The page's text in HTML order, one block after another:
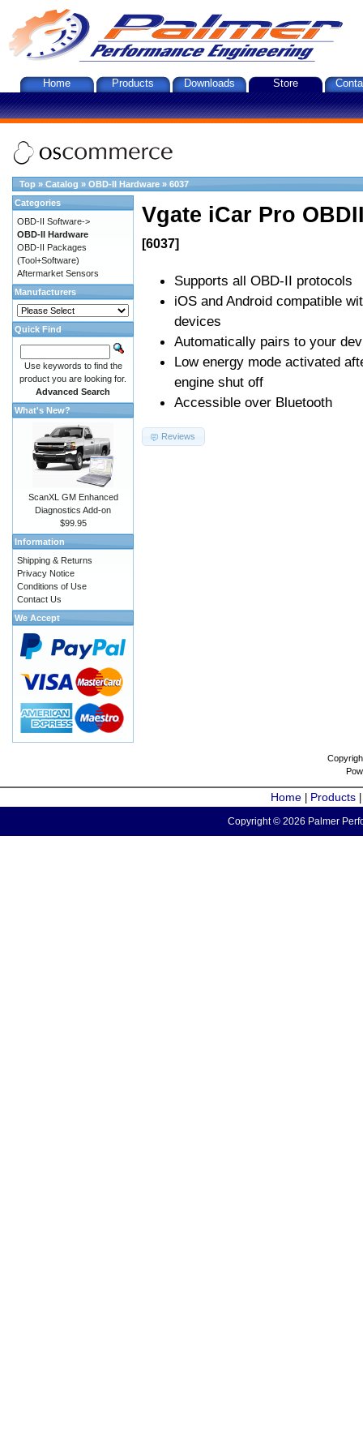
Home Products Downloads Store
Top » Catalog » OBD-II Hardware » 6037
Vgate iCar Pro
[6037]
Supports all OBD-II protocols
iOS and Android compatible
devices
Automatically pairs to your
Low energy mode activated
engine shut off
Accessible over Bluetooth
Reviews
Categories
OBD-II Software->
OBD-II Hardware
OBD-II Packages
(Tool+Software)
Aftermarket Sensors
Manufacturers
Quick Find
Use keywords to find the
product you are looking for.
Advanced Search
What's New?
ScanXL GM Enhanced
Diagnostics Add-on
$99.95
Information
Shipping & Returns
Privacy Notice
Conditions of Use
Contact Us
We Accept
Home Products
Copyright © 2026 Palmer